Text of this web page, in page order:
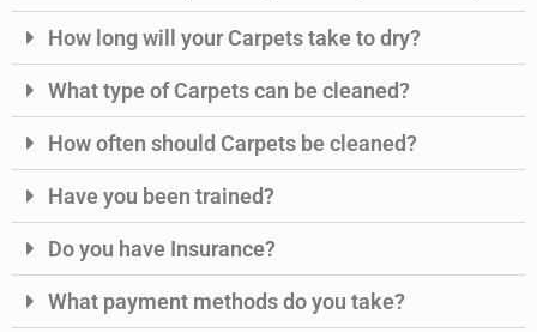
How long will your Carpets take to dry?
What type of Carpets can be cleaned?
How often should Carpets be cleaned?
Have you been trained?
Do you have Insurance?
What payment methods do you take?